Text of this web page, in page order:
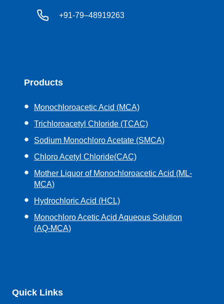
+91-79–48919263
Products
Monochloroacetic Acid (MCA)
Trichloroacetyl Chloride (TCAC)
Sodium Monochloro Acetate (SMCA)
Chloro Acetyl Chloride(CAC)
Mother Liquor of Monochloroacetic Acid (ML-
MCA)
Hydrochloric Acid (HCL)
Monochloro Acetic Acid Aqueous Solution
(AQ-MCA)
Quick Links